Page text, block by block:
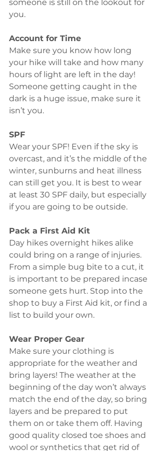
someone is still on the lookout for
you.
Account for Time
Make sure you know how long
your hike will take and how many
hours of light are left in the day!
Someone getting caught in the
dark is a huge issue, make sure it
isn’t you.
SPF
Wear your SPF! Even if the sky is
overcast, and it’s the middle of the
winter, sunburns and heat illness
can still get you. It is best to wear
at least 30 SPF daily, but especially
if you are going to be outside.
Pack a First Aid Kit
Day hikes overnight hikes alike
could bring on a range of injuries.
From a simple bug bite to a cut, it
is important to be prepared incase
someone gets hurt. Stop into the
shop to buy a First Aid kit, or find a
list to build your own.
Wear Proper Gear
Make sure your clothing is
appropriate for the weather and
bring layers! The weather at the
beginning of the day won’t always
match the end of the day, so bring
layers and be prepared to put
them on or take them off. Having
good quality closed toe shoes and
wool or synthetics that get rid of